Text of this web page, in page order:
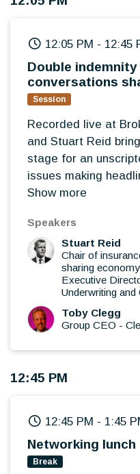
evolving market
12:05 PM - 12:45
Double
conversations
Session
Recorded live at
and Stuart Reid bring
stage for an
issues making
market. Blending
Summit, challenge
explore what broker
paying attention to
The stories
market
What's keeping
night?
Looking beyond
Show more
Speakers
Stuart Reid
Chair of
sharing
Executive
Underwriting and
Toby Clegg
Group CEO -
12:45 PM
12:45 PM - 1:45
Networking lunch
Break